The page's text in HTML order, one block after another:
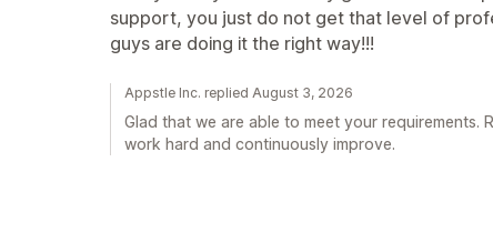
support, you just do not get that level of
guys are doing it the right way!!!
Appstle Inc. replied August 3, 2026
Glad that we are able to meet your requirements.
work hard and continuously improve.